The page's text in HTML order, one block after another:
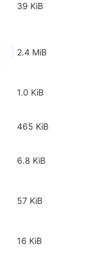
39 KiB
2.4 MiB
1.0 KiB
465 KiB
6.8 KiB
57 KiB
16 KiB